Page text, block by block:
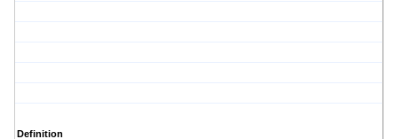
Definition